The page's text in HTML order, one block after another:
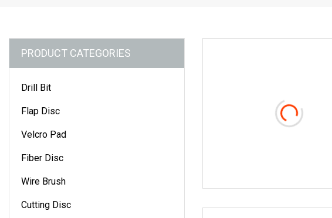
PRODUCT CATEGORIES
Drill Bit
Flap Disc
Velcro Pad
Fiber Disc
Wire Brush
Cutting Disc